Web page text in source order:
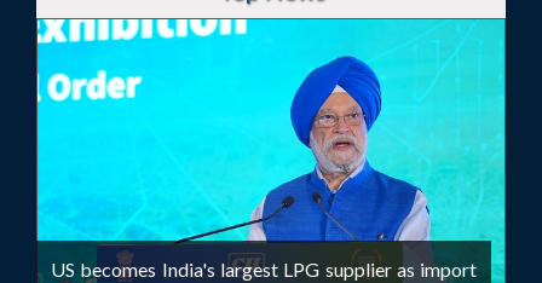
US becomes India's largest LPG supplier as import